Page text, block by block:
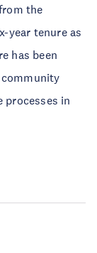
the
year tenure as
has been
community
processes in